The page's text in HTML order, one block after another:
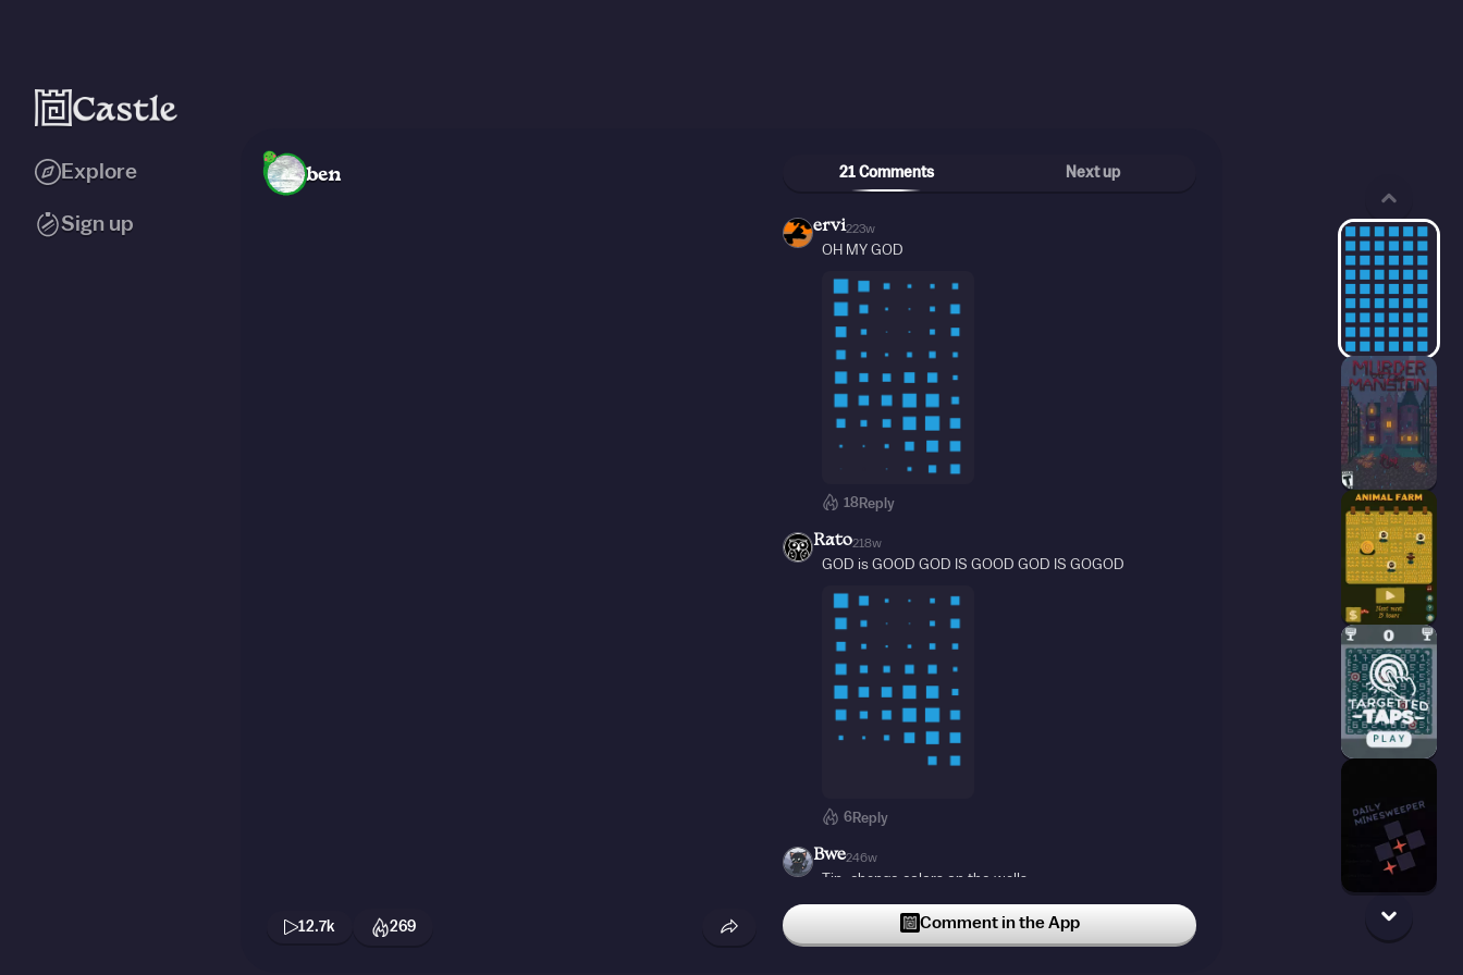
Explore
Sign up
ben
12.7k 269
21 Comments Next up
ervi223w
OH MY GOD
18Reply
Rato218w
GOD is GOOD GOD IS GOOD GOD IS GOGOD
6Reply
Bwe246w
Tip: change colors on the walls
4
dwabe22w
Comment in the App